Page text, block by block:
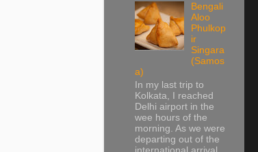
Bengali
Aloo
Phulkop
ir
Singara
(Samos
a)
In my last trip to
Kolkata, I reached
Delhi airport in the
wee hours of the
morning. As we were
departing out of the
international arrival